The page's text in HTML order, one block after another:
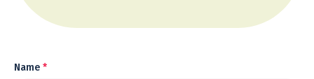
Name *